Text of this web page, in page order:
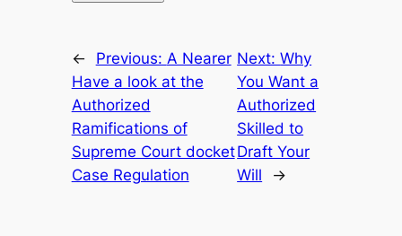
← Previous: A Nearer
Have a look at the
Authorized
Ramifications of
Supreme Court docket
Case Regulation
Next:Why
You Want a
Authorized
Skilled to
Draft Your
Will
→